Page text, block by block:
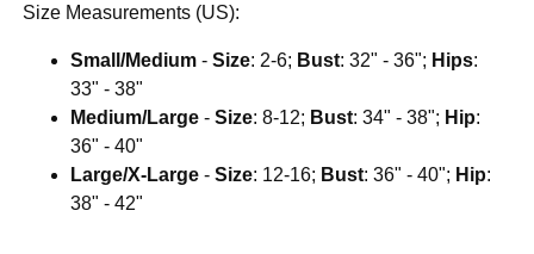
Size Measurements (US):
Small/Medium -Size: 2-6; Bust: 32" - 36"; Hips:
33" - 38"
Medium/Large -Size: 8-12; Bust: 34" - 38"; Hip:
36" - 40"
Large/X-Large -Size: 12-16; Bust: 36" - 40"; Hip:
38" - 42"